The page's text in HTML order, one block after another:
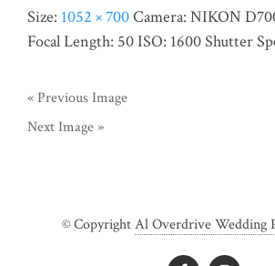
Size: 1052 × 700Camera: NIKON
Focal Length: 50ISO: 1600Shutter
« Previous Image
Next Image »
© CopyrightAl Overdrive Wedding